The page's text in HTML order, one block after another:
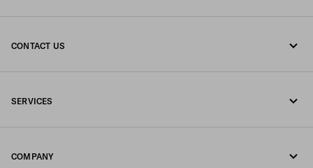
CONTACT US
SERVICES
COMPANY